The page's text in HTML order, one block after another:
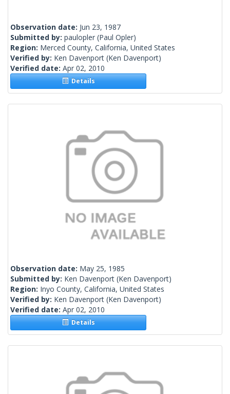
Observation date: Jun 23, 1987
Submitted by: paulopler (Paul Opler)
Region: Merced County, California, United States
Verified by: Ken Davenport (Ken Davenport)
Verified date: Apr 02, 2010
Details
Observation date: May 25, 1985
Submitted by: Ken Davenport (Ken Davenport)
Region: Inyo County, California, United States
Verified by: Ken Davenport (Ken Davenport)
Verified date: Apr 02, 2010
Details